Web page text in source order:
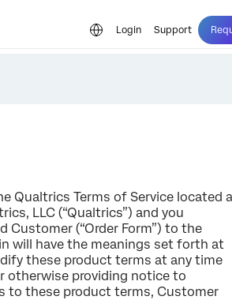
Login Support
Qualtrics Terms of Service located
LLC (“Qualtrics”) and you
Customer (“Order Form”) to the
will have the meanings set forth at
these product terms at any time
otherwise providing notice to
to these product terms, Customer